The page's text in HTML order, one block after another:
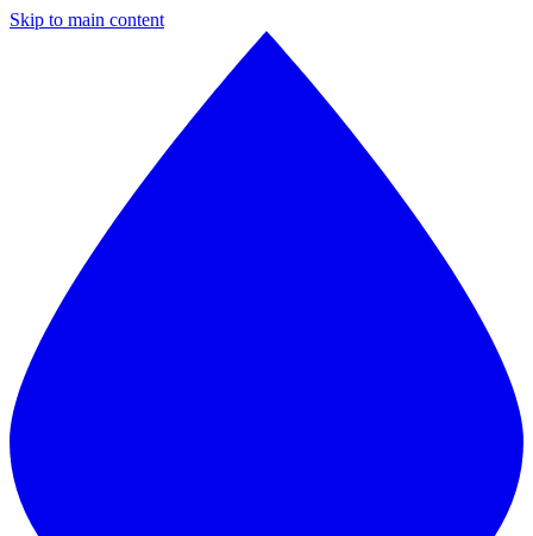
Skip to main content